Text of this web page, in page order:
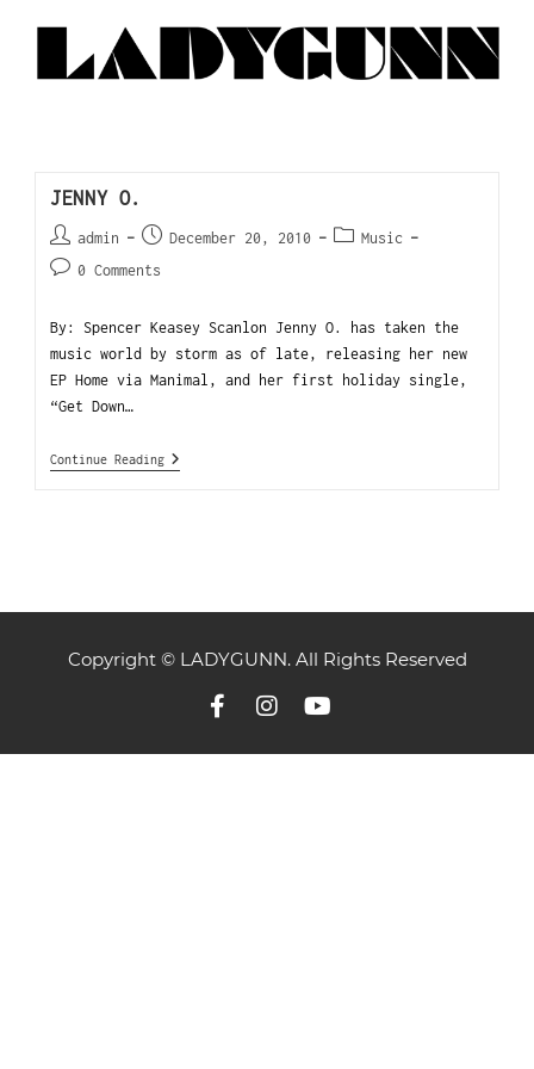
JENNY O.
admin December 20, 2010
Music
0 Comments
By: Spencer Keasey Scanlon Jenny O. has taken the
music world by storm as of late, releasing her new
EP Home via Manimal, and her first holiday single,
“Get Down…
Continue Reading
Copyright © LADYGUNN. All Rights Reserved